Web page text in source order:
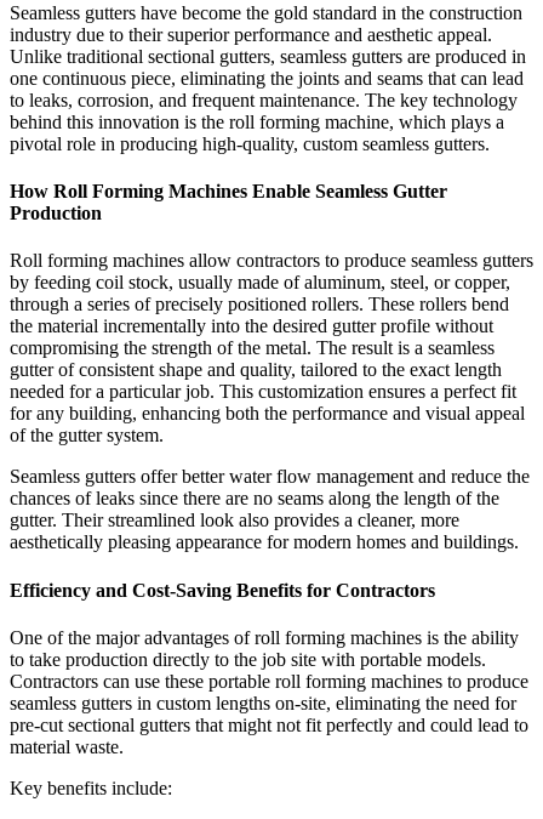
Seamless gutters have become the gold standard in the construction
industry due to their superior performance and aesthetic appeal.
Unlike traditional sectional gutters, seamless gutters are produced in
one continuous piece, eliminating the joints and seams that can lead
to leaks, corrosion, and frequent maintenance. The key technology
behind this innovation is the roll forming machine, which plays a
pivotal role in producing high-quality, custom seamless gutters.
How Roll Forming Machines Enable Seamless Gutter
Production
Roll forming machines allow contractors to produce seamless gutters
by feeding coil stock, usually made of aluminum, steel, or copper,
through a series of precisely positioned rollers. These rollers bend
the material incrementally into the desired gutter profile without
compromising the strength of the metal. The result is a seamless
gutter of consistent shape and quality, tailored to the exact length
needed for a particular job. This customization ensures a perfect fit
for any building, enhancing both the performance and visual appeal
of the gutter system.
Seamless gutters offer better water flow management and reduce the
chances of leaks since there are no seams along the length of the
gutter. Their streamlined look also provides a cleaner, more
aesthetically pleasing appearance for modern homes and buildings.
Efficiency and Cost-Saving Benefits for Contractors
One of the major advantages of roll forming machines is the ability
to take production directly to the job site with portable models.
Contractors can use these portable roll forming machines to produce
seamless gutters in custom lengths on-site, eliminating the need for
pre-cut sectional gutters that might not fit perfectly and could lead to
material waste.
Key benefits include: